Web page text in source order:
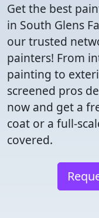
Get the best
in South Glens
our trusted
painters! From
painting to
screened pros
now and get a
coat or a full-
covered.